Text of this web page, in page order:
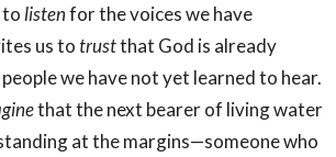
to listenfor the voices we have
us totrustthat God is already
we have not yet learned to hear.
that the next bearer of living water
at the margins—someone who